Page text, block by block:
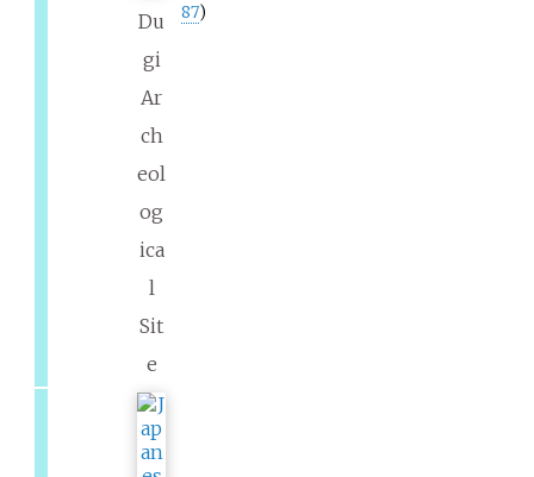
Du
gi
Ar
ch
eol
og
ica
l
Sit
e
87)